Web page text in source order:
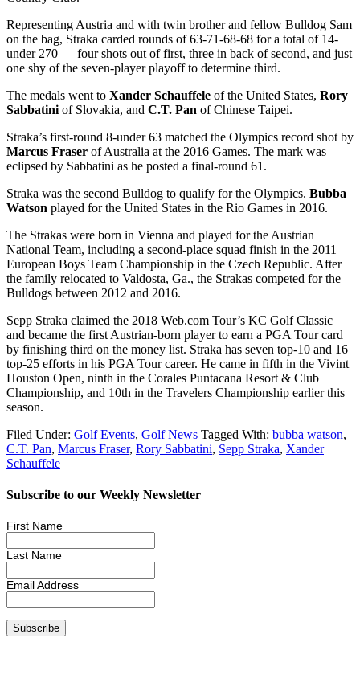
Representing Austria and with twin brother and fellow Bulldog Sam
on the bag, Straka carded rounds of 63-71-68-68 for a total of 14-
under 270 — four shots out of first, three in back of second, and just
one shy of the seven-player playoff to determine third.
The medals went to Xander Schauffele of the United States, Rory
Sabbatini of Slovakia, and C.T. Pan of Chinese Taipei.
Straka’s first-round 8-under 63 matched the Olympics record shot by
Marcus Fraser of Australia at the 2016 Games. The mark was
eclipsed by Sabbatini as he posted a final-round 61.
Straka was the second Bulldog to qualify for the Olympics. Bubba
Watson played for the United States in the Rio Games in 2016.
The Strakas were born in Vienna and played for the Austrian
National Team, including a second-place squad finish in the 2011
European Boys Team Championship in the Czech Republic. After
the family relocated to Valdosta, Ga., the Strakas competed for the
Bulldogs between 2012 and 2016.
Sepp Straka claimed the 2018 Web.com Tour’s KC Golf Classic
and became the first Austrian-born player to earn a PGA Tour card
by finishing third on the money list. Straka has seven top-10 and 16
top-25 efforts in his PGA Tour career. He came in fifth in the Vivint
Houston Open, ninth in the Corales Puntacana Resort & Club
Championship, and 10th in the Travelers Championship earlier this
season.
Filed Under: Golf Events, Golf News Tagged With: bubba watson,
C.T. Pan, Marcus Fraser, Rory Sabbatini, Sepp Straka, Xander
Schauffele
Subscribe to our Weekly Newsletter
First Name
Last Name
Email Address